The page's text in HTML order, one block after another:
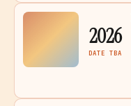
2026
DATE TBA